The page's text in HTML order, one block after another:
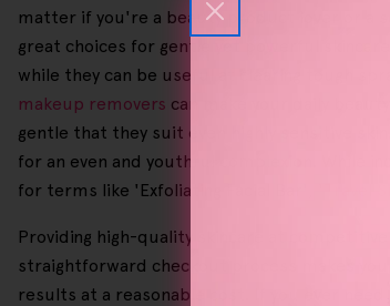
matter if you're a beauty product lover or a
great choices for gentle yet powerful
while they can be useful at clearing tough
makeup removers can make your daily
gentle that they suit even highly sensitive
for an even and youthful complexion. While
for terms like 'Exfoliating Facial Bar', '
Travel
Providing high-quality skincare at
straightforward checkout process makes
results at a reasonable cost. If you ever